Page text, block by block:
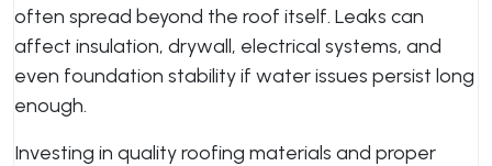
often spread beyond the roof itself. Leaks can
affect insulation, drywall, electrical systems, and
even foundation stability if water issues persist long
enough.
Investing in quality roofing materials and proper